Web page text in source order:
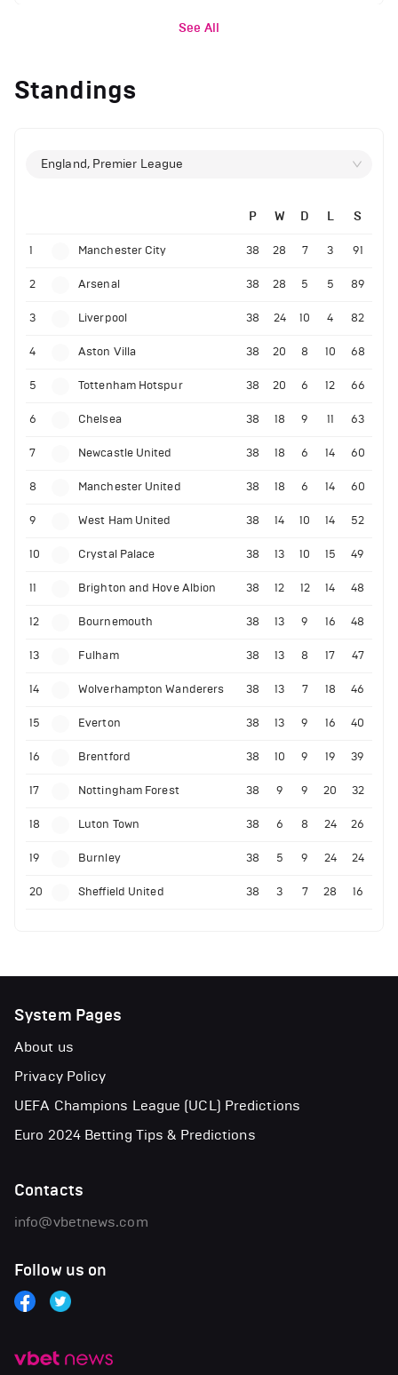
See All
Standings
England, Premier League
P W D L S
1 Manchester City 38 28 7 3 91
2 Arsenal 38 28 5 5 89
3 Liverpool 38 24 10 4 82
4 Aston Villa 38 20 8 10 68
5 Tottenham Hotspur 38 20 6 12 66
6 Chelsea 38 18 9 11 63
7 Newcastle United 38 18 6 14 60
8 Manchester United 38 18 6 14 60
9 West Ham United 38 14 10 14 52
10 Crystal Palace 38 13 10 15 49
11 Brighton and Hove Albion 38 12 12 14 48
12 Bournemouth 38 13 9 16 48
13 Fulham 38 13 8 17 47
14 Wolverhampton Wanderers 38 13 7 18 46
15 Everton 38 13 9 16 40
16 Brentford 38 10 9 19 39
17 Nottingham Forest 38 9 9 20 32
18 Luton Town 38 6 8 24 26
19 Burnley 38 5 9 24 24
20 Sheffield United 38 3 7 28 16
System Pages
About us
Privacy Policy
UEFA Champions League (UCL) Predictions
Euro 2024 Betting Tips & Predictions
Contacts
info@vbetnews.com
Follow us on